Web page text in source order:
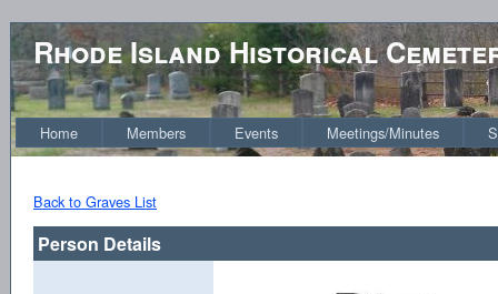
Rhode Island Historical
Home Members Events Meetings/Minutes
Back to Graves List
Person Details